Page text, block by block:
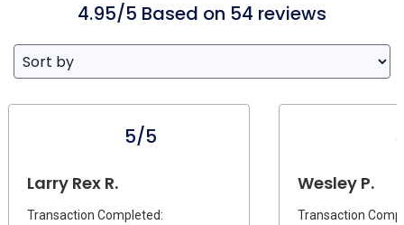
4.95/5 Based on 54 reviews
5/5
Larry Rex R.
Transaction Completed:
Wesley P.
Transaction